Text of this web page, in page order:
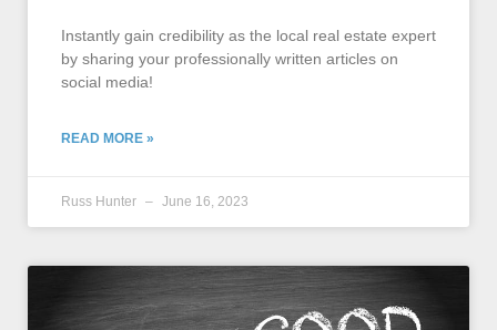
Instantly gain credibility as the local real estate expert
by sharing your professionally written articles on
social media!
READ MORE »
Russ Hunter June 16, 2023